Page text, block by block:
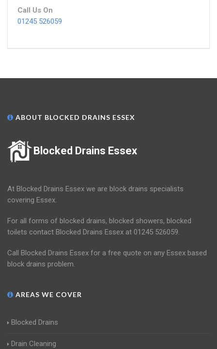
Call Us On
01245 526059
ABOUT BLOCKED DRAINS ESSEX
Blocked Drains Essex
At Blocked Drains Essex we are block drains specialists
covering Essex.
For all forms of blocked drains, blocked showers, blocked
toilets contact Blocked Drains Essex at 01245 526059.
Call Blocked Drains Essex for a free quote on any Essex based
block drains problem.
AREAS WE COVER
Blocked Drains
Drain Cleaning